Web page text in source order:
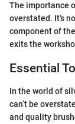
The importance
overstated. It's
component of
exits the
Essential
In the world of
can’t be
and quality